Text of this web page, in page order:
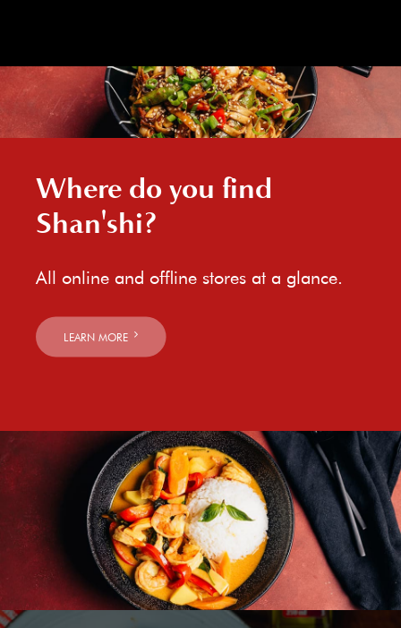
Where do you find
Shan'shi?
All online and offline stores at a glance.
LEARN MORE